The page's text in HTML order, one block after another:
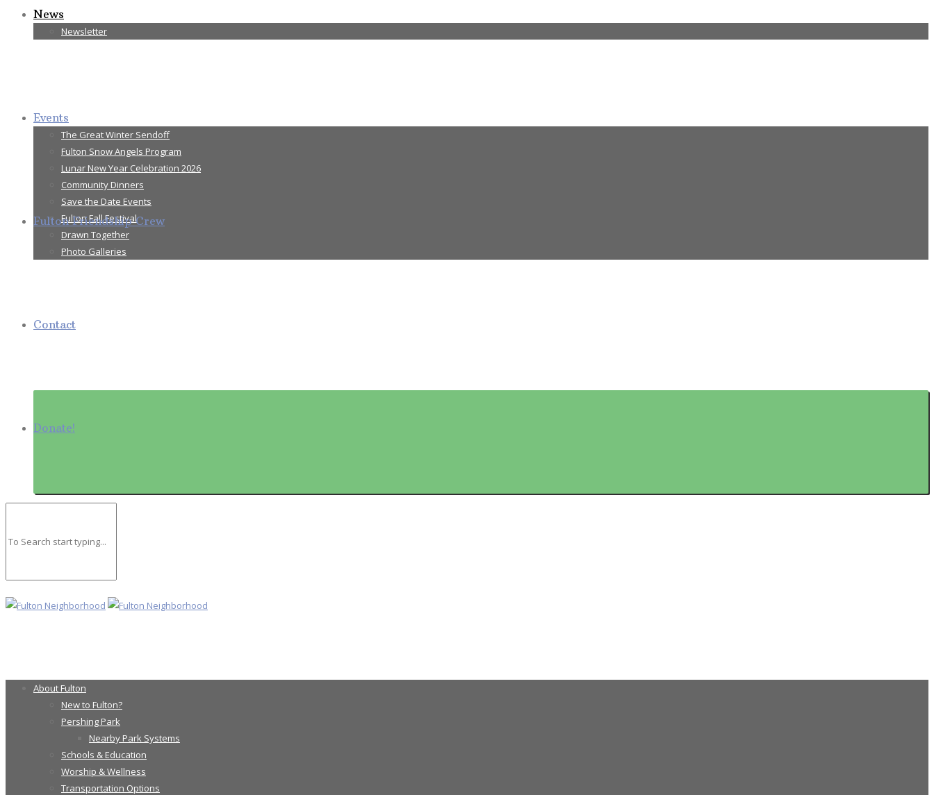
News
Newsletter
Events
The Great Winter Sendoff
Fulton Snow Angels Program
Lunar New Year Celebration 2026
Community Dinners
Save the Date Events
Fulton Fall Festival
Drawn Together
Photo Galleries
Fulton Friendship Crew
Contact
Donate!
About Fulton
New to Fulton?
Pershing Park
Nearby Park Systems
Schools & Education
Worship & Wellness
Transportation Options